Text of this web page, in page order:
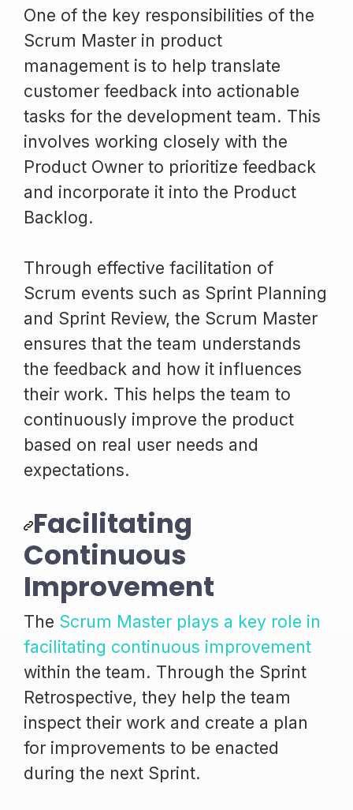
One of the key responsibilities of the
Scrum Master in product
management is to help translate
customer feedback into actionable
tasks for the development team. This
involves working closely with the
Product Owner to prioritize feedback
and incorporate it into the Product
Backlog.
Through effective facilitation of
Scrum events such as Sprint Planning
and Sprint Review, the Scrum Master
ensures that the team understands
the feedback and how it influences
their work. This helps the team to
continuously improve the product
based on real user needs and
expectations.
Facilitating
Continuous
Improvement
The Scrum Master plays a key role in
facilitating continuous improvement
within the team. Through the Sprint
Retrospective, they help the team
inspect their work and create a plan
for improvements to be enacted
during the next Sprint.